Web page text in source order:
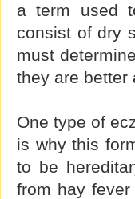
a term used
consist of dry
must
they are better
One type of
is why this
to be
from hay